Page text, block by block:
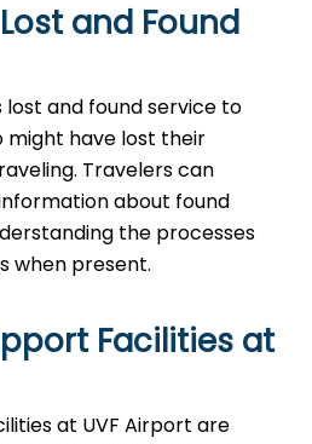
and Found
lost and found service to
might have lost their
Travelers can
about found
the processes
when present.
Facilities at
at UVF Airport are